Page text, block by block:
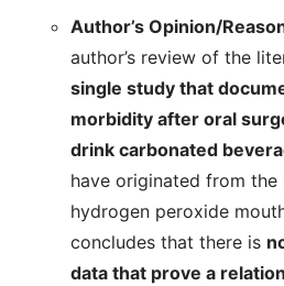
Author’s Opinion/
author’s review of the
single study that
morbidity after oral
drink carbonated
have originated from
hydrogen peroxide
concludes that there is
data that prove a